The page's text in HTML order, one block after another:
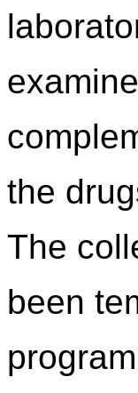
the
The
been